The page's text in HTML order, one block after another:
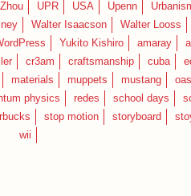
Zhou UPR USA Upenn
Walter Isaacson Walter Looss
Yukito Kishiro amaray
cr3am craftsmanship cuba
materials muppets mustang
physics redes school days
stop motion storyboard
wii